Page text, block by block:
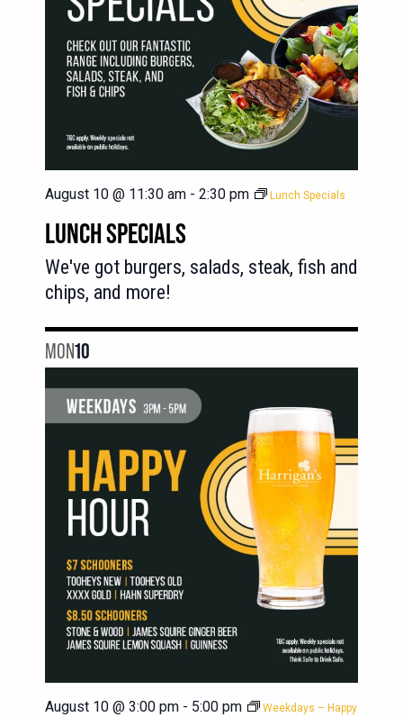
LUNCH SPECIALS
August 10 @ 11:30 am - 2:30 pm Lunch Specials
We've got burgers, salads, steak, fish and
chips, and more!
MON10
August 10 @ 3:00 pm - 5:00 pm
Weekdays – Happy